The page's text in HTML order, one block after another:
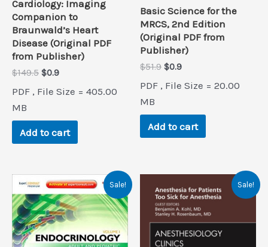
Cardiology: Imaging
Companion to
Braunwald’s Heart
Disease (Original PDF
from Publisher)
$149.5 Original
was:
$0.9Current
is:
PDF , File Size = 405.00
MB
Add to cart
Basic Science for the
MRCS, 2nd Edition
(Original PDF from
Publisher)
$51.9 Original
was:
$0.9Current
is:
PDF , File Size = 20.00
MB
Add to cart
Sale! Sale!